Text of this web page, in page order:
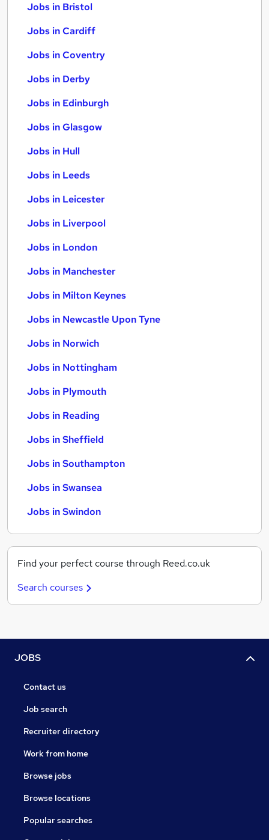
Jobs in Bristol
Jobs in Cardiff
Jobs in Coventry
Jobs in Derby
Jobs in Edinburgh
Jobs in Glasgow
Jobs in Hull
Jobs in Leeds
Jobs in Leicester
Jobs in Liverpool
Jobs in London
Jobs in Manchester
Jobs in Milton Keynes
Jobs in Newcastle Upon Tyne
Jobs in Norwich
Jobs in Nottingham
Jobs in Plymouth
Jobs in Reading
Jobs in Sheffield
Jobs in Southampton
Jobs in Swansea
Jobs in Swindon
Find your perfect course through Reed.co.uk
Search courses
JOBS
Contact us
Job search
Recruiter directory
Work from home
Browse jobs
Browse locations
Popular searches